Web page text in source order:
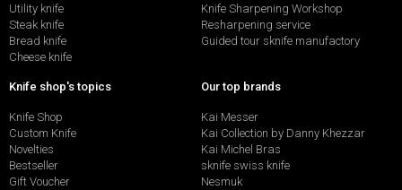
Utility knife
Steak knife
Bread knife
Cheese knife
Knife Sharpening Workshop
Resharpening service
Guided tour sknife manufactory
Knife shop's topics
Knife Shop
Custom Knife
Novelties
Bestseller
Gift Voucher
Our top brands
Kai Messer
Kai Collection by Danny Khezzar
Kai Michel Bras
sknife swiss knife
Nesmuk